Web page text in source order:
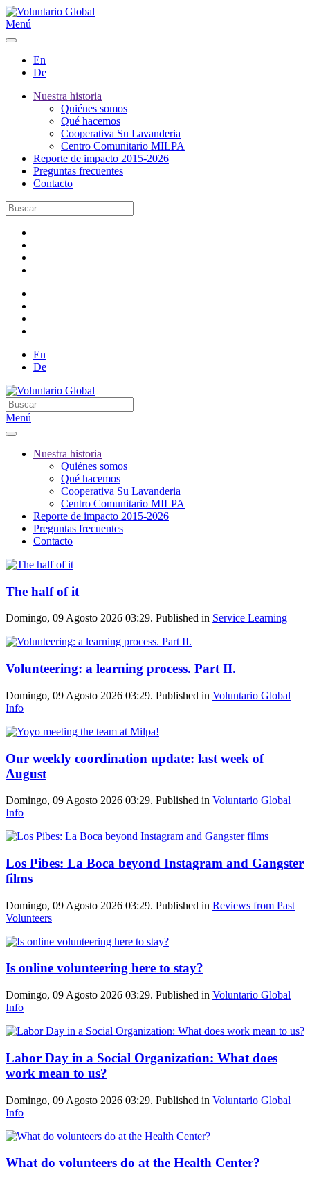
Menú
En
De
Nuestra historia
Quiénes somos
Qué hacemos
Cooperativa Su Lavanderia
Centro Comunitario MILPA
Reporte de impacto 2015-2026
Preguntas frecuentes
Contacto
En
De
Menú
Nuestra historia
Quiénes somos
Qué hacemos
Cooperativa Su Lavanderia
Centro Comunitario MILPA
Reporte de impacto 2015-2026
Preguntas frecuentes
Contacto
The half of it
Domingo, 09 Agosto 2026 03:29. Published in Service Learning
Volunteering: a learning process. Part II.
Domingo, 09 Agosto 2026 03:29. Published in Voluntario Global
Info
Our weekly coordination update: last week of
August
Domingo, 09 Agosto 2026 03:29. Published in Voluntario Global
Info
Los Pibes: La Boca beyond Instagram and Gangster
films
Domingo, 09 Agosto 2026 03:29. Published in Reviews from Past
Volunteers
Is online volunteering here to stay?
Domingo, 09 Agosto 2026 03:29. Published in Voluntario Global
Info
Labor Day in a Social Organization: What does
work mean to us?
Domingo, 09 Agosto 2026 03:29. Published in Voluntario Global
Info
What do volunteers do at the Health Center?